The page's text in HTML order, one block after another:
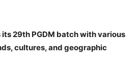
29th PGDM batch with various
cultures, and geographic